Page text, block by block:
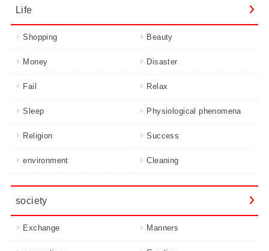
Life
Shopping Beauty
Money Disaster
Fail Relax
Sleep Physiological phenomena
Religion Success
environment Cleaning
society
Exchange Manners